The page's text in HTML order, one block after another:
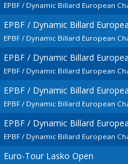
EPBF / Dynamic Billard European
EPBF / Dynamic Billard
EPBF / Dynamic Billard European
EPBF / Dynamic Billard
EPBF / Dynamic Billard European
EPBF / Dynamic Billard
EPBF / Dynamic Billard European
EPBF / Dynamic Billard
EPBF / Dynamic Billard European
Euro-Tour Lasko Open